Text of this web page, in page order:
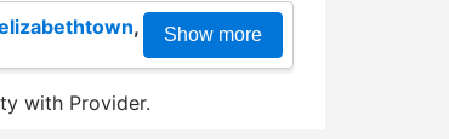
, Show more
with Provider.